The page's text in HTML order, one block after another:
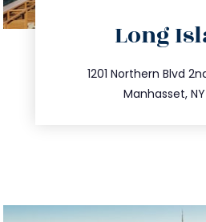
Long
1201 Northern Blvd
Manhasset, NY